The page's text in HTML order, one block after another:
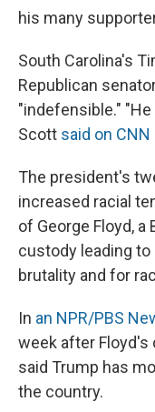
his many
South Carolina's
Republican
"indefensible."
Scott said on CNN
The president's
increased racial
of George Floyd, a
custody leading
brutality and for
In an NPR/PBS
week after
said Trump has
the country.